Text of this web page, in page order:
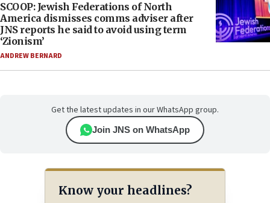
SCOOP: Jewish Federations of North
America dismisses comms adviser after
JNS reports he said to avoid using term
‘Zionism’
ANDREW BERNARD
Get the latest updates in our WhatsApp group.
Join JNS on WhatsApp
Know your headlines?